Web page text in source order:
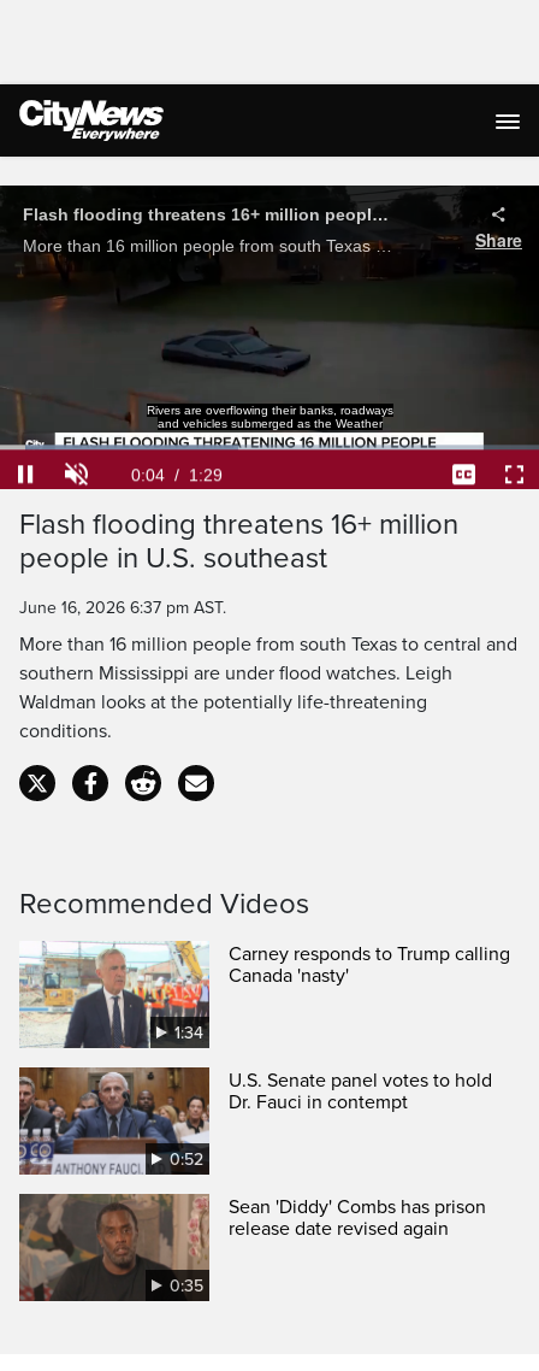
Live Streaming
Rivers are overflowing their banks, roadways
and vehicles submerged as the Weather
Pause UnmuteCurrent
Time
0:04 Duration
1:29
Loaded:
44.13%
Flash flooding threatens 16+ million
people in U.S. southeast
June 16, 2026 6:37 pm AST.
More than 16 million people from south Texas to central and
southern Mississippi are under flood watches. Leigh
Waldman looks at the potentially life-threatening
conditions.
Recommended Videos
1:34
Carney responds to Trump calling
Canada 'nasty'
0:52
U.S. Senate panel votes to hold
Dr. Fauci in contempt
0:35
Sean 'Diddy' Combs has prison
release date revised again